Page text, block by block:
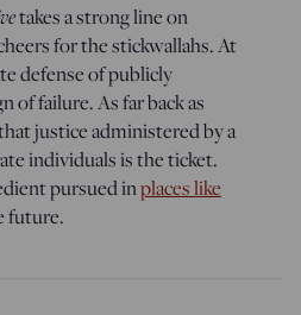
takes a strong line on
for the stickwallahs. At
defense of publicly
of failure. As far back as
justice administered by a
individuals is the ticket.
pursued inplaces like
future.